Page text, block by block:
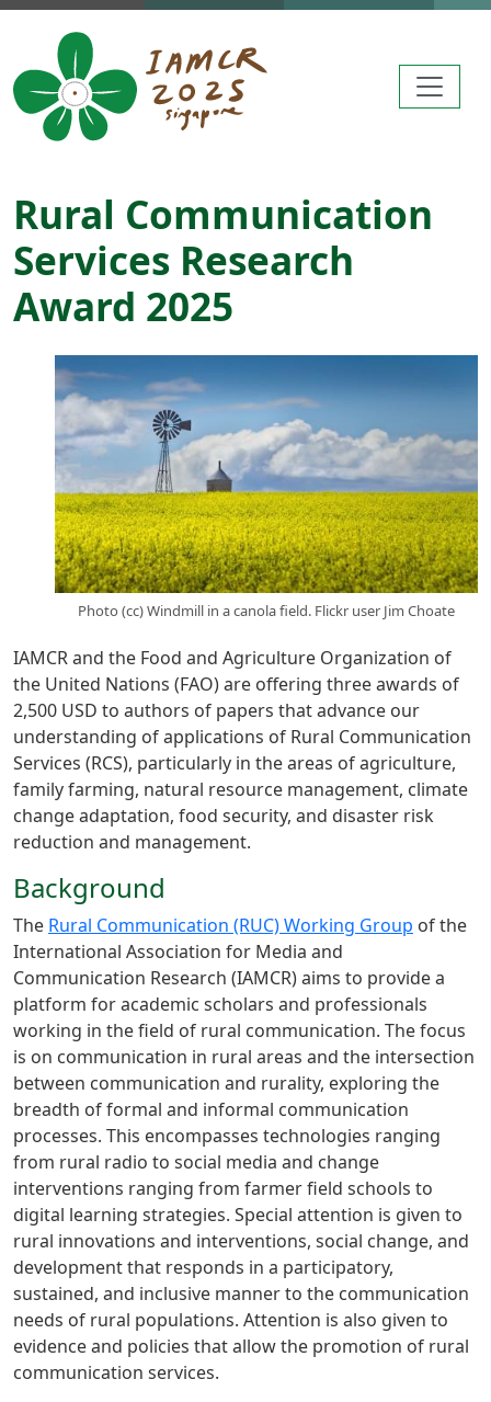
Skip to main content
Rural Communication
Services Research
Award 2025
Photo (cc) Windmill in a canola field. Flickr user Jim Choate
IAMCR and the Food and Agriculture Organization of
the United Nations (FAO) are offering three awards of
2,500 USD to authors of papers that advance our
understanding of applications of Rural Communication
Services (RCS), particularly in the areas of agriculture,
family farming, natural resource management, climate
change adaptation, food security, and disaster risk
reduction and management.
Background
The Rural Communication (RUC) Working Group of the
International Association for Media and
Communication Research (IAMCR) aims to provide a
platform for academic scholars and professionals
working in the field of rural communication. The focus
is on communication in rural areas and the intersection
between communication and rurality, exploring the
breadth of formal and informal communication
processes. This encompasses technologies ranging
from rural radio to social media and change
interventions ranging from farmer field schools to
digital learning strategies. Special attention is given to
rural innovations and interventions, social change, and
development that responds in a participatory,
sustained, and inclusive manner to the communication
needs of rural populations. Attention is also given to
evidence and policies that allow the promotion of rural
communication services.